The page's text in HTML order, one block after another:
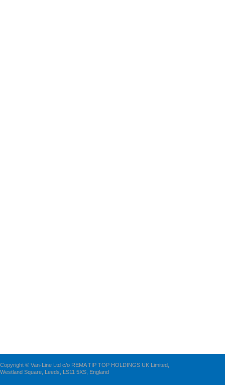
Copyright © Van-Line Ltd c/o REMA TIP TOP HOLDINGS UK Limited,
Westland Square, Leeds, LS11 5XS, England